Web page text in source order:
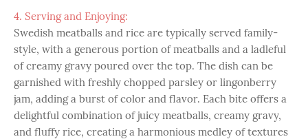
4. Serving and Enjoying:
Swedish meatballs and rice are typically served family-
style, with a generous portion of meatballs and a ladleful
of creamy gravy poured over the top. The dish can be
garnished with freshly chopped parsley or lingonberry
jam, adding a burst of color and flavor. Each bite offers a
delightful combination of juicy meatballs, creamy gravy,
and fluffy rice, creating a harmonious medley of textures